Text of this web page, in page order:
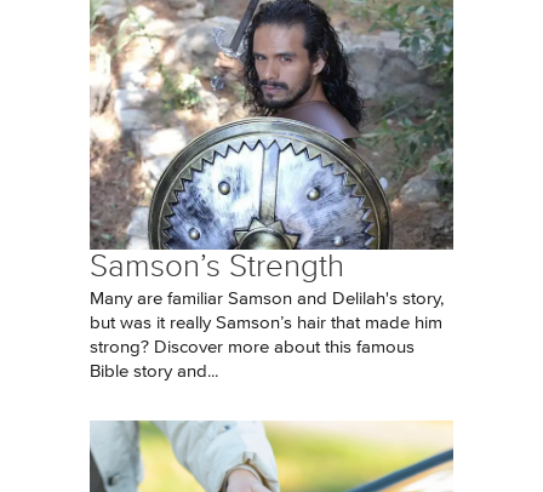
Samson’s Strength
Many are familiar Samson and Delilah's story,
but was it really Samson’s hair that made him
strong? Discover more about this famous
Bible story and...